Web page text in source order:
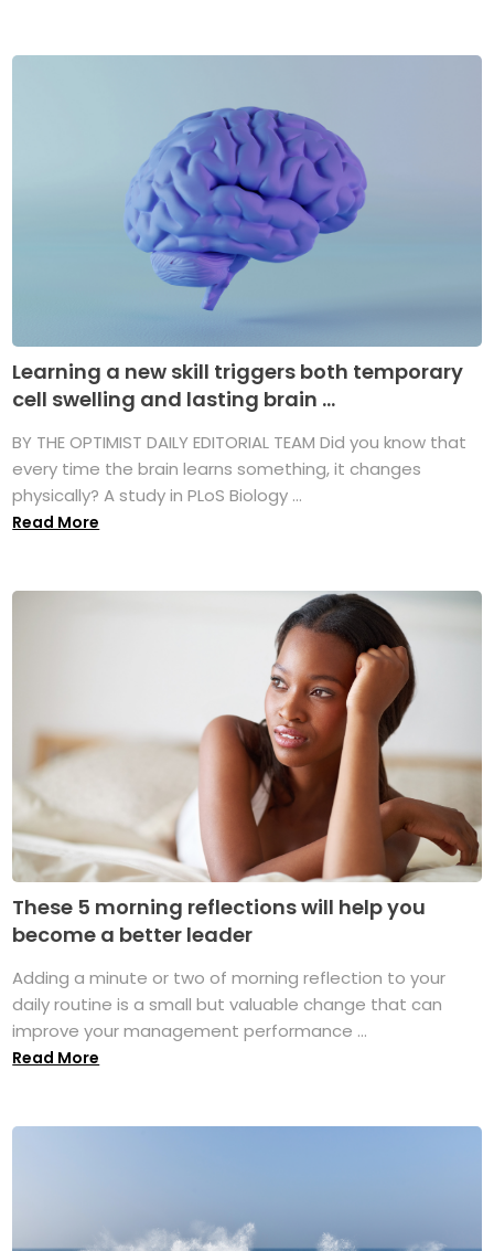
Learning a new skill triggers both temporary
cell swelling and lasting brain ...
BY THE OPTIMIST DAILY EDITORIAL TEAM Did you know that
every time the brain learns something, it changes
physically? A study in PLoS Biology ...
Read More
These 5 morning reflections will help you
become a better leader
Adding a minute or two of morning reflection to your
daily routine is a small but valuable change that can
improve your management performance ...
Read More